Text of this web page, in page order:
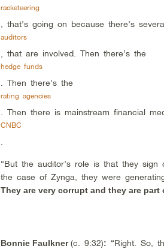
racketeering
, that’s going on because there’s
auditors
, that are involved. Then there’s the
hedge funds
. Then there’s the
rating agencies
. Then there is mainstream financial
CNBC
“But the auditor’s role is that they
the case of Zynga, they were
They are very corrupt and they are part
Bonnie Faulkner(c. 9:32): “Right. So,